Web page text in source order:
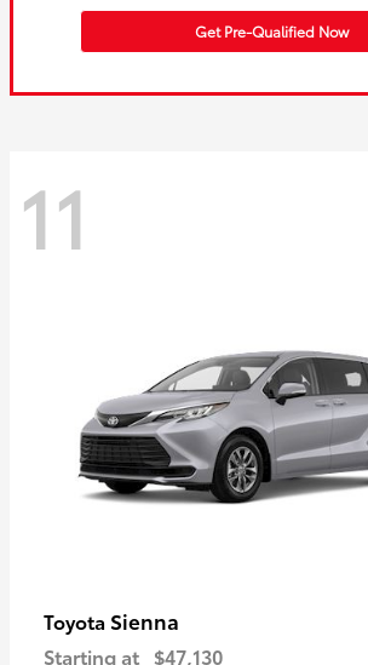
Get Pre-Qualified Now
11
Toyota Sienna
Starting at $47,130